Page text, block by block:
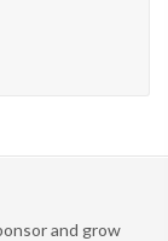
and grow